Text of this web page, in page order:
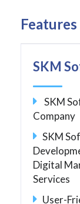
Features
SKM
SKM
Company
SKM
Digital
Services
User-